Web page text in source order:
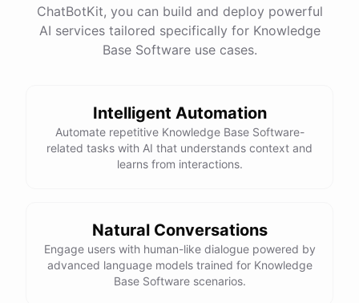
ChatBotKit, you can build and deploy powerful
AI services tailored specifically for Knowledge
Base Software use cases.
Intelligent Automation
Automate repetitive Knowledge Base Software-
related tasks with AI that understands context and
learns from interactions.
Natural Conversations
Engage users with human-like dialogue powered by
advanced language models trained for Knowledge
Base Software scenarios.